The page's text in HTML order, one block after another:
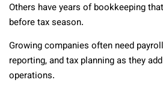
Others have years of bookkeeping
before tax season.
Growing companies often need
reporting, and tax planning as they
operations.